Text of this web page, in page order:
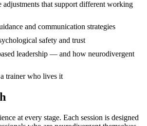
adjustments that support different working
and communication strategies
safety and trust
leadership — and how neurodivergent
trainer who lives it
at every stage. Each session is designed